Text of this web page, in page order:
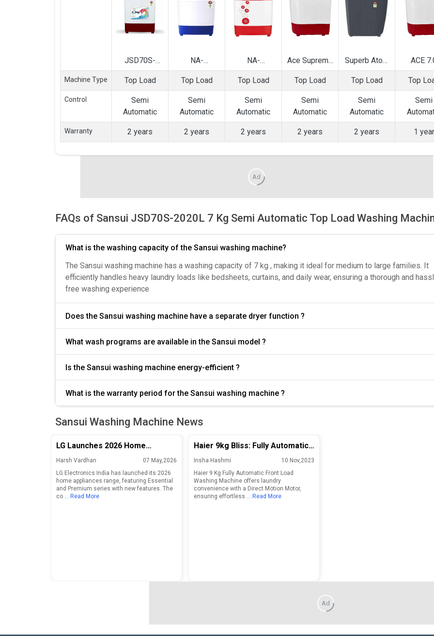
JSD70S-
2020L 7 Kg
Semi
Automatic Top
Load Washing
NA-
W65B3RRB
6.5 Kg Semi
Automatic Top
Load Washing
NA-
W65B2RRB
6.5 Kg Semi
Automatic Top
Load Washing
Ace Supreme
Plus 7.2 Kg
Semi
Automatic Top
Load Washing
Superb Atom
70S 7 Kg
Semi
Automatic Top
Load Washing
ACE
PLUS 7
Semi
Automatic
Machine
Machine Type Top Load Top Load Top Load Top Load Top Load Top
Control
Semi
Automatic
Semi
Automatic
Semi
Automatic
Semi
Automatic
Semi
Automatic
Semi
Warranty 2 years 2 years 2 years 2 years 2 years 1 year
Ad
FAQs of Sansui JSD70S-2020L 7 Kg Semi Automatic Top Load Washing
What is the washing capacity of the Sansui washing machine?
The Sansui washing machine has a washing capacity of 7 kg , making it ideal for medium to large families. It
efficiently handles heavy laundry loads like bedsheets, curtains, and daily wear, ensuring a thorough and
free washing experience
Does the Sansui washing machine have a separate dryer function ?
What wash programs are available in the Sansui model ?
Is the Sansui washing machine energy-efficient ?
What is the warranty period for the Sansui washing machine ?
Sansui Washing Machine News
LG Launches 2026 Home
Appliances Range in India With
Essential and Premium Series
Harsh Vardhan
07 May,2026
LG Electronics India has launched its 2026
home appliances range, featuring Essential
and Premium series with new features. The
co
... Read More
Haier 9kg Bliss: Fully Automatic
Front Load Washing Machine!
Insha Hashmi
10 Nov,2023
Haier 9 Kg Fully Automatic Front Load
Washing Machine offers laundry
convenience with a Direct Motion Motor,
ensuring effortless
... Read More
Ad